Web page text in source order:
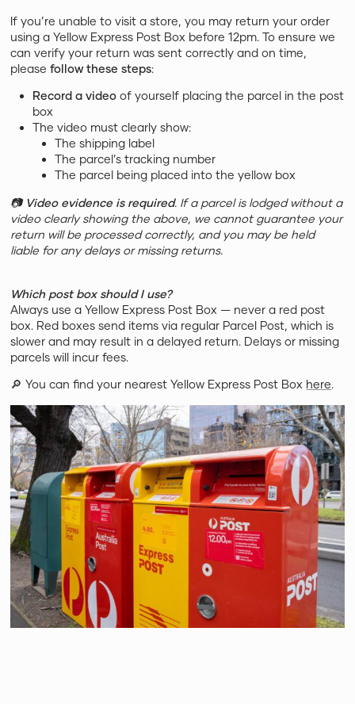
If you’re unable to visit a store, you may return your order
using a Yellow Express Post Box before 12pm. To ensure we
can verify your return was sent correctly and on time,
pleasefollow these steps:
Record a video of yourself placing the parcel in the post
box
The video must clearly show:
The shipping label
The parcel’s tracking number
The parcel being placed into the yellow box
📷 Video evidence is required. If a parcel is lodged without a
video clearly showing the above, we cannot guarantee your
return will be processed correctly, and you may be held
liable for any delays or missing returns.
Which post box should I use?
Always use a Yellow Express Post Box — never a red post
box. Red boxes send items via regular Parcel Post, which is
slower and may result in a delayed return. Delays or missing
parcels will incur fees.
🔎 You can find your nearest Yellow Express Post Box here.